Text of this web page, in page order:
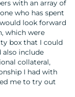
with an array of
who has spent
look forward
which were
box that I could
also include
collateral,
I had with
me to try out